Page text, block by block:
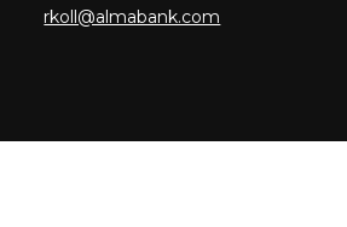
rkoll@almabank.com